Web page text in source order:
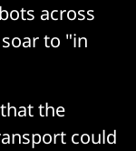
across
to "in
the
could